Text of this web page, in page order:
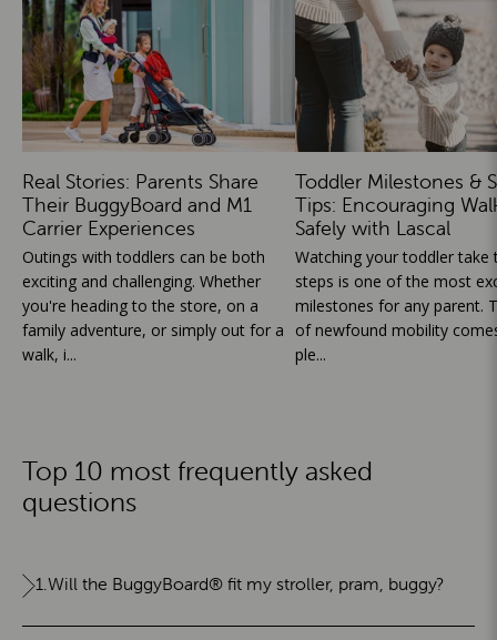
Real Stories: Parents Share
Their BuggyBoard and M1
Carrier Experiences
Outings with toddlers can be both
exciting and challenging. Whether
you're heading to the store, on a
family adventure, or simply out for a
walk, i...
Toddler Milestones &
Tips: Encouraging
Safely with Lascal
Watching your toddler take
steps is one of the most
milestones for any parent.
of newfound mobility
ple...
Top 10 most frequently asked
questions
1.Will the BuggyBoard® fit my stroller, pram, buggy?